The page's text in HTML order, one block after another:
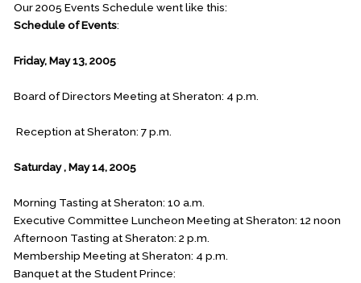
Our 2005 Events Schedule went like this:
Schedule of Events:
Friday, May 13, 2005
Board of Directors Meeting at Sheraton: 4 p.m.
Reception at Sheraton: 7 p.m.
Saturday, May 14, 2005
Morning Tasting at Sheraton: 10 a.m.
Executive Committee Luncheon Meeting at Sheraton: 12 noon
Afternoon Tasting at Sheraton: 2 p.m.
Membership Meeting at Sheraton: 4 p.m.
Banquet at the Student Prince: